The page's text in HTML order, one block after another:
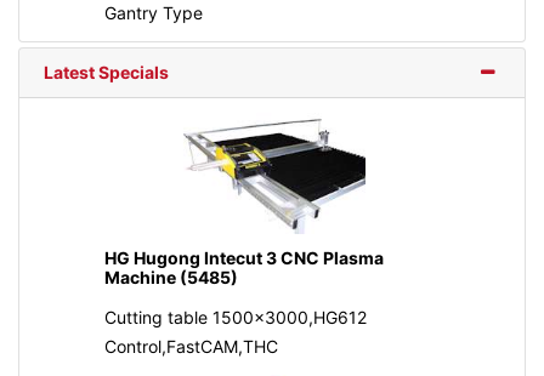
Gantry Type
Latest Specials
HG Hugong Intecut 3 CNC Plasma
Machine (5485)
Cutting table 1500x3000,HG612
Control,FastCAM,THC